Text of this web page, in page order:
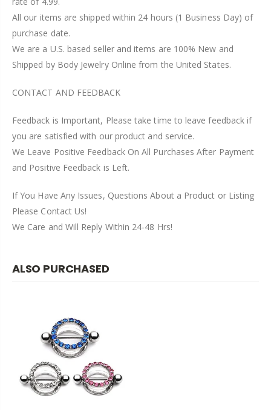
All our items are shipped within 24 hours (1 Business Day) of
purchase date.
We are a U.S. based seller and items are 100% New and
Shipped by Body Jewelry Online from the United States.
CONTACT AND FEEDBACK
Feedback is Important, Please take time to leave feedback if
you are satisfied with our product and service.
We Leave Positive Feedback On All Purchases After Payment
and Positive Feedback is Left.
If You Have Any Issues, Questions About a Product or Listing
Please Contact Us!
We Care and Will Reply Within 24-48 Hrs!
ALSO PURCHASED